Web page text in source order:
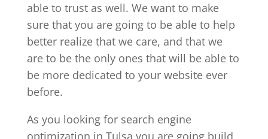
able to trust as well. We want to make
sure that you are going to be able to help
better realize that we care, and that we
are to be the only ones that will be able to
be more dedicated to your website ever
before.
As you looking for search engine